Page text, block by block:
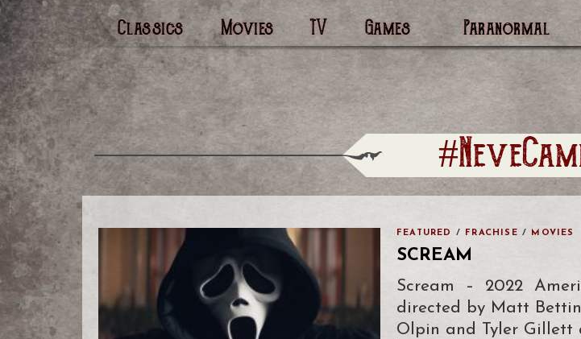
Classics Movies TV Games Paranormal
FEATURED / FRACHISE / MOVIES
SCREAM
Scream – 2022
directed by Matt
Olpin and Tyler Gillett